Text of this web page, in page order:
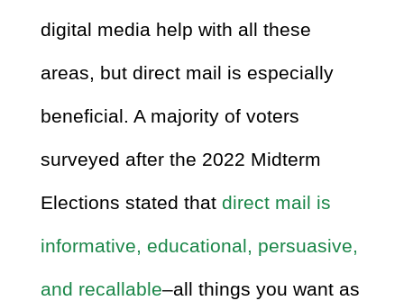
digital media help with all these
areas, but direct mail is especially
beneficial. A majority of voters
surveyed after the 2022 Midterm
Elections stated that direct mail is
informative, educational, persuasive,
and recallable–all things you want as